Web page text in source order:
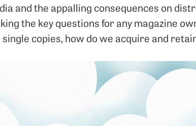
and the appalling consequences on
the key questions for any magazine
copies, how do we acquire and